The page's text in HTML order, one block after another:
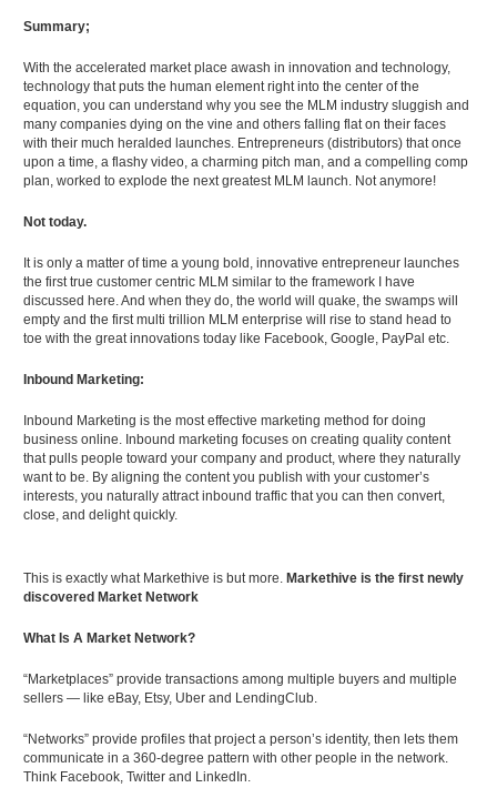
Summary;
With the accelerated market place awash in innovation and technology,
technology that puts the human element right into the center of the
equation, you can understand why you see the MLM industry sluggish and
many companies dying on the vine and others falling flat on their faces
with their much heralded launches. Entrepreneurs (distributors) that once
upon a time, a flashy video, a charming pitch man, and a compelling comp
plan, worked to explode the next greatest MLM launch. Not anymore!
Not today.
It is only a matter of time a young bold, innovative entrepreneur launches
the first true customer centric MLM similar to the framework I have
discussed here. And when they do, the world will quake, the swamps will
empty and the first multi trillion MLM enterprise will rise to stand head to
toe with the great innovations today like Facebook, Google, PayPal etc.
Inbound Marketing:
Inbound Marketing is the most effective marketing method for doing
business online. Inbound marketing focuses on creating quality content
that pulls people toward your company and product, where they naturally
want to be. By aligning the content you publish with your customer’s
interests, you naturally attract inbound traffic that you can then convert,
close, and delight quickly.
This is exactly what Markethive is but more.Markethive is the first newly
discovered Market Network
What Is A Market Network?
“Marketplaces” provide transactions among multiple buyers and multiple
sellers — like eBay, Etsy, Uber and LendingClub.
“Networks” provide profiles that project a person’s identity, then lets them
communicate in a 360-degree pattern with other people in the network.
Think Facebook, Twitter and LinkedIn.